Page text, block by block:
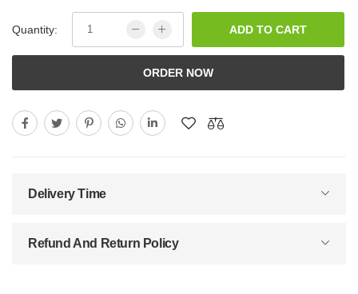
Quantity: ADD TO CART
ORDER NOW
Delivery Time
Refund And Return Policy